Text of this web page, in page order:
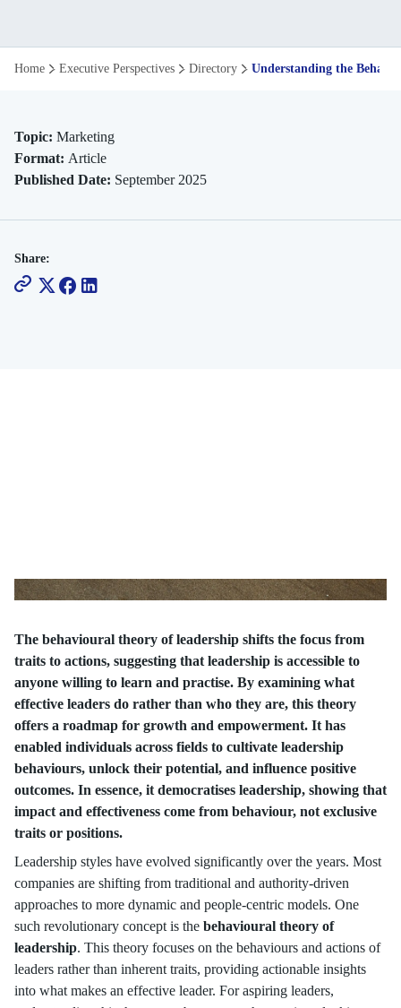
Understanding
Behavioural
Theory
That's
Shaping
Modern
Home Executive Perspectives Directory Understanding the
Topic: Marketing
Format: Article
Published Date: September 2025
Share:
The behavioural theory of leadership shifts the focus from
traits to actions, suggesting that leadership is accessible to
anyone willing to learn and practise. By examining what
effective leaders do rather than who they are, this theory
offers a roadmap for growth and empowerment. It has
enabled individuals across fields to cultivate leadership
behaviours, unlock their potential, and influence positive
outcomes. In essence, it democratises leadership, showing that
impact and effectiveness come from behaviour, not exclusive
traits or positions.
Leadership styles have evolved significantly over the years. Most
companies are shifting from traditional and authority-driven
approaches to more dynamic and people-centric models. One
such revolutionary concept is the behavioural theory of
leadership. This theory focuses on the behaviours and actions of
leaders rather than inherent traits, providing actionable insights
into what makes an effective leader. For aspiring leaders,